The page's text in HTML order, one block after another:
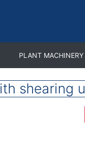
PLANT
shearing